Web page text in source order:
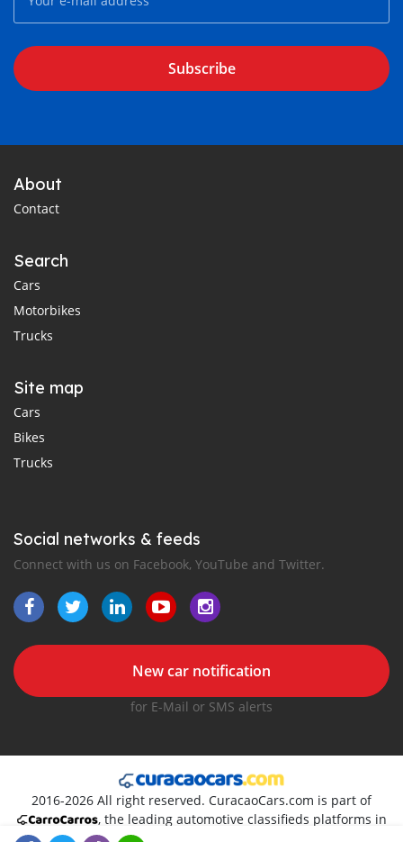
Subscribe
About
Contact
Search
Cars
Motorbikes
Trucks
Site map
Cars
Bikes
Trucks
Social networks & feeds
Connect with us on Facebook, YouTube and Twitter.
New car notification
for E-Mail or SMS alerts
2016-2026 All right reserved. CuracaoCars.com is part of
, the leading automotive classifieds platforms in